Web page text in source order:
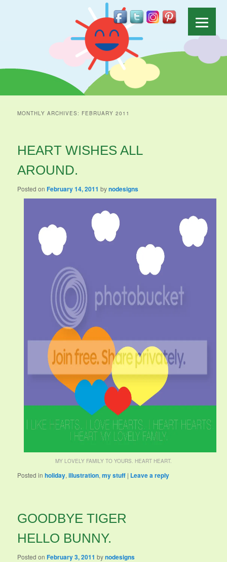
MONTHLY ARCHIVES: FEBRUARY 2011
HEART WISHES ALL
AROUND.
Posted onFebruary 14, 2011 bynodesigns
MY LOVELY FAMILY TO YOURS. HEART HEART.
Posted in holiday,illustration,my stuff | Leave a reply
GOODBYE TIGER
HELLO BUNNY.
Posted onFebruary 3, 2011 bynodesigns